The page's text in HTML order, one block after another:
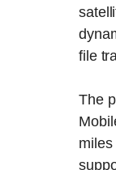
file
The